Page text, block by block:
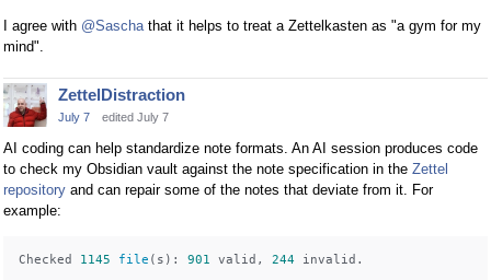
I agree with @Saschathat it helps to treat a Zettelkasten as "a gym for my
mind".
ZettelDistraction
July 7 edited July 7
AI coding can help standardize note formats. An AI session produces code
to check my Obsidian vault against the note specification in the Zettel
repository and can repair some of the notes that deviate from it. For
example:
Checked 1145 file (s): 901 valid, 244 invalid.